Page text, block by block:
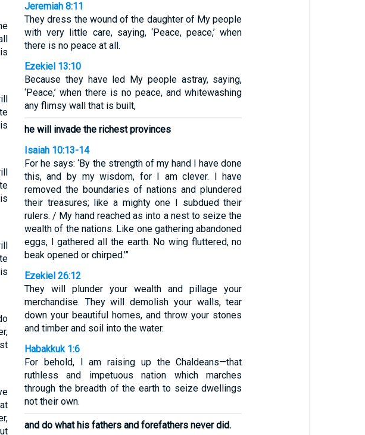
Jeremiah 8:11
They dress the wound of the daughter of My people
with very little care, saying, ‘Peace, peace,’ when
there is no peace at all.
Ezekiel 13:10
Because they have led My people astray, saying,
‘Peace,’ when there is no peace, and whitewashing
any flimsy wall that is built,
he will invade the richest provinces
Isaiah 10:13-14
For he says: ‘By the strength of my hand I have done
this, and by my wisdom, for I am clever. I have
removed the boundaries of nations and plundered
their treasures; like a mighty one I subdued their
rulers. / My hand reached as into a nest to seize the
wealth of the nations. Like one gathering abandoned
eggs, I gathered all the earth. No wing fluttered, no
beak opened or chirped.’”
Ezekiel 26:12
They will plunder your wealth and pillage your
merchandise. They will demolish your walls, tear
down your beautiful homes, and throw your stones
and timber and soil into the water.
Habakkuk 1:6
For behold, I am raising up the Chaldeans—that
ruthless and impetuous nation which marches
through the breadth of the earth to seize dwellings
not their own.
and do what his fathers and forefathers never did.